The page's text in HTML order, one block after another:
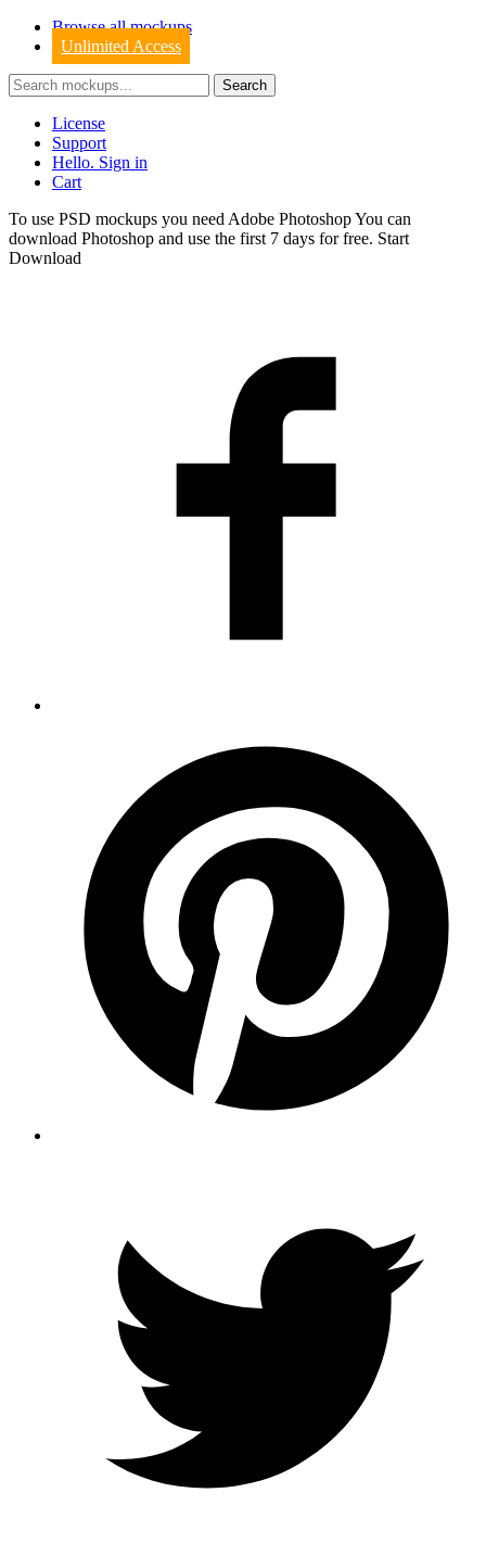
Browse all mockups
Unlimited Access
License
Support
Hello. Sign in
Cart
To use PSD mockups you need Adobe Photoshop You can
download Photoshop and use the first 7 days for free. Start
Download